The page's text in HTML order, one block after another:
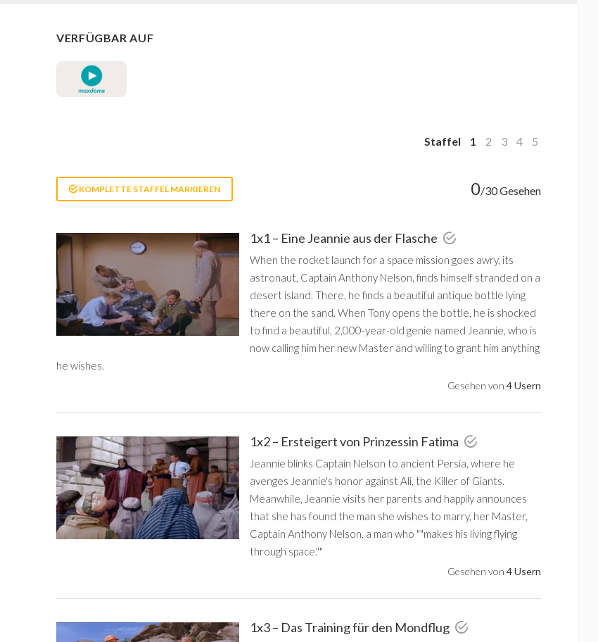
VERFÜGBAR AUF
Staffel 1 2 3 4 5
KOMPLETTE STAFFEL MARKIEREN 0/30 Gesehen
1x1 – Eine Jeannie aus der Flasche
When the rocket launch for a space mission goes awry, its
astronaut, Captain Anthony Nelson, finds himself stranded on a
desert island. There, he finds a beautiful antique bottle lying
there on the sand. When Tony opens the bottle, he is shocked
to find a beautiful, 2,000-year-old genie named Jeannie, who is
now calling him her new Master and willing to grant him anything
he wishes.
Gesehen von 4 Usern
1x2 – Ersteigert von Prinzessin Fatima
Jeannie blinks Captain Nelson to ancient Persia, where he
avenges Jeannie's honor against Ali, the Killer of Giants.
Meanwhile, Jeannie visits her parents and happily announces
that she has found the man she wishes to marry, her Master,
Captain Anthony Nelson, a man who ""makes his living flying
through space.""
Gesehen von 4 Usern
1x3 – Das Training für den Mondflug